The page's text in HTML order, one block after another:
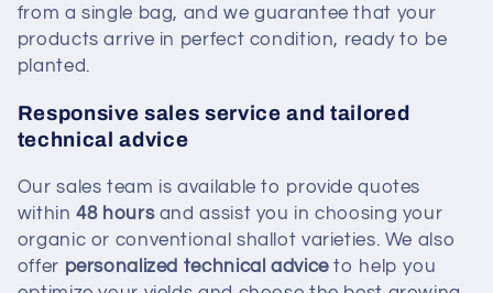
from a single bag, and we guarantee that your
products arrive in perfect condition, ready to be
planted.
Responsive sales service and tailored
technical advice
Our sales team is available to provide quotes
within48 hoursand assist you in choosing your
organic or conventional shallot varieties. We also
offer personalized technical adviceto help you